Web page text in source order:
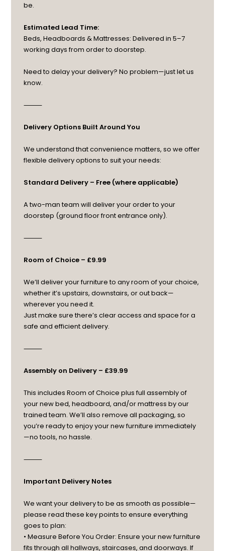
be.
Estimated Lead Time:
Beds, Headboards & Mattresses: Delivered in 5–7
working days from order to doorstep.
Need to delay your delivery? No problem—just let us
know.
⸻
Delivery Options Built Around You
We understand that convenience matters, so we offer
flexible delivery options to suit your needs:
Standard Delivery – Free (where applicable)
A two-man team will deliver your order to your
doorstep (ground floor front entrance only).
⸻
Room of Choice – £9.99
We’ll deliver your furniture to any room of your choice,
whether it’s upstairs, downstairs, or out back—
wherever you need it.
Just make sure there’s clear access and space for a
safe and efficient delivery.
⸻
Assembly on Delivery – £39.99
This includes Room of Choice plus full assembly of
your new bed, headboard, and/or mattress by our
trained team. We’ll also remove all packaging, so
you’re ready to enjoy your new furniture immediately
—no tools, no hassle.
⸻
Important Delivery Notes
We want your delivery to be as smooth as possible—
please read these key points to ensure everything
goes to plan:
• Measure Before You Order: Ensure your new furniture
fits through all hallways, staircases, and doorways. If